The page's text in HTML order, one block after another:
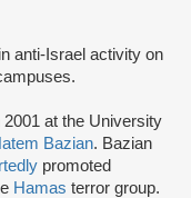
in anti-Israel activity on
2001 at the University
Bazian. Bazian
promoted
Hamas terror group.